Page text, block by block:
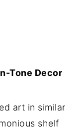
Tone Decor
art in similar
shelf